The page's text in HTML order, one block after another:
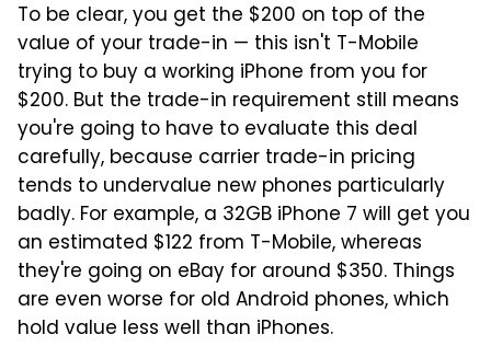
To be clear, you get the $200 on top of the
value of your trade-in — this isn't T-Mobile
trying to buy a working iPhone from you for
$200. But the trade-in requirement still means
you're going to have to evaluate this deal
carefully, because carrier trade-in pricing
tends to undervalue new phones particularly
badly. For example, a 32GB iPhone 7 will get you
an estimated $122 from T-Mobile, whereas
they're going on eBay for around $350. Things
are even worse for old Android phones, which
hold value less well than iPhones.